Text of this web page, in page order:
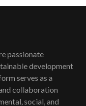
launch|
troubles| And...
passionate
development
serves as a
collaboration
social, and